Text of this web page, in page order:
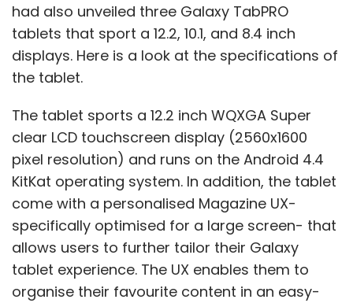
had also unveiled three Galaxy TabPRO
tablets that sport a 12.2, 10.1, and 8.4 inch
displays. Here is a look at the specifications of
the tablet.
The tablet sports a 12.2 inch WQXGA Super
clear LCD touchscreen display (2560x1600
pixel resolution) and runs on the Android 4.4
KitKat operating system. In addition, the tablet
come with a personalised Magazine UX-
specifically optimised for a large screen- that
allows users to further tailor their Galaxy
tablet experience. The UX enables them to
organise their favourite content in an easy-